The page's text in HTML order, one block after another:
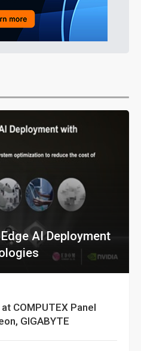
AI Deployment
COMPUTEX Panel
GIGABYTE